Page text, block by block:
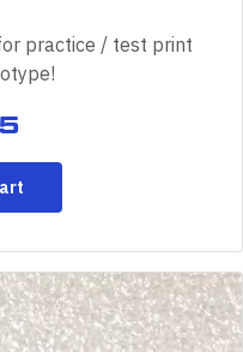
practice / test print